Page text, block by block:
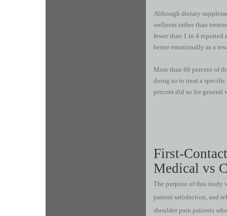
Although dietary
wellness rather than
fewer than 1 in 4 reported
better emotionally as a
More than 60 percent of
doing so to treat a
percent did so for general
First-
Medical vs
The purpose of this study
patient satisfaction, and
shoulder pain patients